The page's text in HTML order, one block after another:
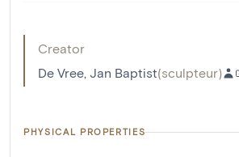
Creator
De Vree, Jan Baptist(sculpteur)
PHYSICAL PROPERTIES